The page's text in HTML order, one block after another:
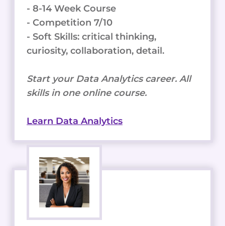
- 8-14 Week Course
- Competition 7/10
- Soft Skills: critical thinking,
curiosity, collaboration, detail.
Start your Data Analytics career. All
skills in one online course.
Learn Data Analytics